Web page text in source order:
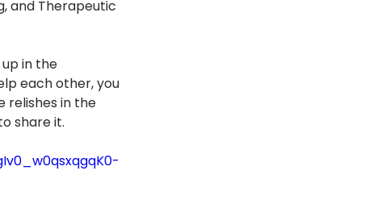
and Therapeutic
in the
each other, you
relishes in the
share it.